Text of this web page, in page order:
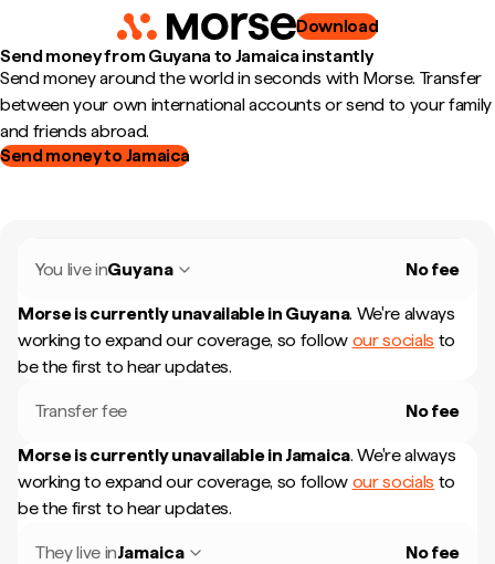
Download
Send money from Guyana to Jamaica instantly
Send money around the world in seconds with Morse. Transfer
between your own international accounts or send to your family
and friends abroad.
Send money to Jamaica
You live inGuyana No fee
Morse is currently unavailable in Guyana. We're always
working to expand our coverage, so follow our socials to
be the first to hear updates.
Transfer fee No fee
Morse is currently unavailable in Jamaica. We're always
working to expand our coverage, so follow our socials to
be the first to hear updates.
They live inJamaica No fee